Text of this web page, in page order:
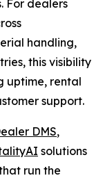
For dealers
handling,
this visibility
uptime, rental
support.
DMS,
solutions
run the